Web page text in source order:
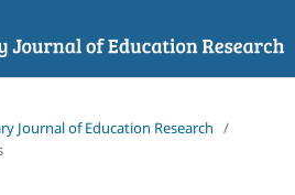
Journal of Education Research /